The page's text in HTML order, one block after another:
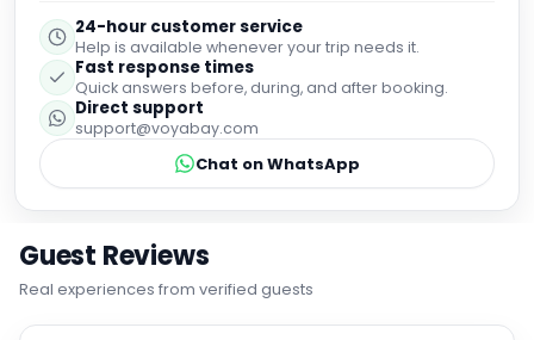
24-hour customer service
Help is available whenever your trip needs it.
Fast response times
Quick answers before, during, and after booking.
Direct support
support@voyabay.com
Chat on WhatsApp
Guest Reviews
Real experiences from verified guests